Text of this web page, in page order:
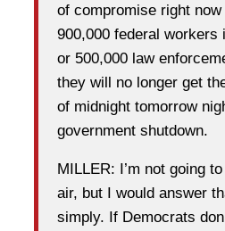
of compromise right
900,000 federal workers
or 500,000 law
they will no longer get
of midnight tomorrow
government shutdown.
MILLER: I’m not going
air, but I would answer
simply. If Democrats